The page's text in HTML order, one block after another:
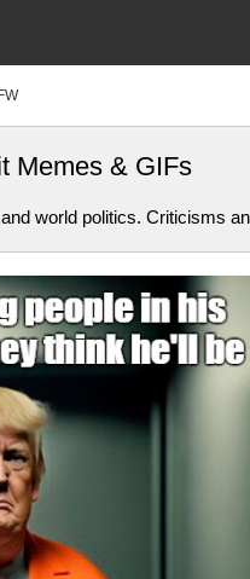
Memes & GIFs
world politics. Criticisms